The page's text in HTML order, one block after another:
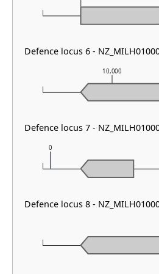
0
10,000
Defence locus 6 -
Defence locus 7 -
Defence locus 8 -